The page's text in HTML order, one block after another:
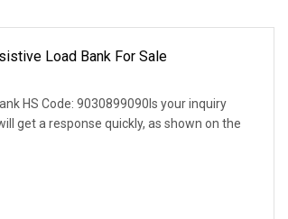
Load Bank For Sale
HS Code: 9030899090Is your inquiry
get a response quickly, as shown on the